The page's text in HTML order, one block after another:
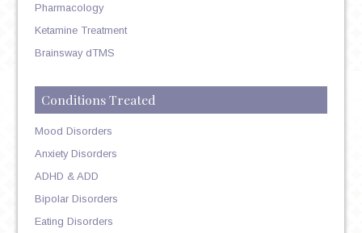
Pharmacology
Ketamine Treatment
Brainsway dTMS
Conditions Treated
Mood Disorders
Anxiety Disorders
ADHD & ADD
Bipolar Disorders
Eating Disorders